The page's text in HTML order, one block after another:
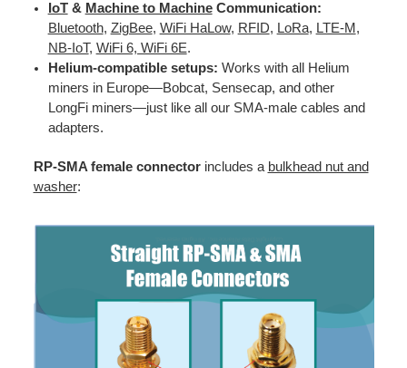
IoT& Machine to MachineCommunication:
Bluetooth, ZigBee, WiFi HaLow, RFID, LoRa, LTE-M ,
NB-IoT, WiFi 6, WiFi 6E.
Helium-compatible setups: Works with all Helium
miners in Europe—Bobcat, Sensecap, and other
LongFi miners—just like all our SMA-male cables and
adapters.
RP-SMA female connectorincludes a bulkhead nut and
washer: